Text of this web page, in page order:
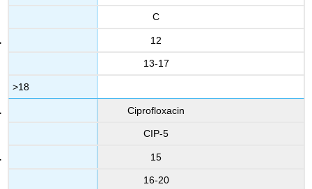
C
12
13-17
>18
Ciprofloxacin
CIP-5
15
16-20